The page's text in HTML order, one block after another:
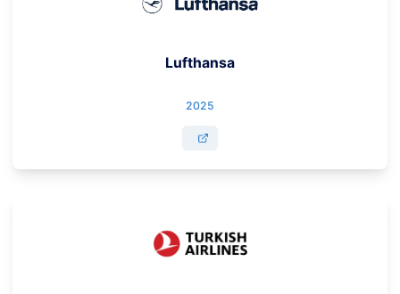
Lufthansa
2025